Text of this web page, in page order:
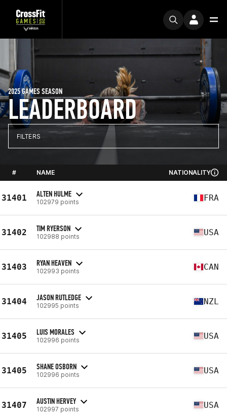
LEADERBOARD
2025 GAMES SEASON
FILTERS
# NAME NATIONALITY
31401 ALTEN HULME
102979 points FRA
31402 TIM RYERSON
102988 points USA
31403 RYAN HEAVEN
102993 points CAN
31404 JASON RUTLEDGE
102995 points NZL
31405 LUIS MORALES
102996 points USA
31405 SHANE OSBORN
102996 points USA
31407 AUSTIN HERVEY
102997 points USA